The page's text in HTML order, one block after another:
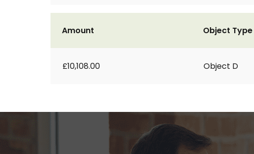
Amount
£10,108.00
Object Type
Object D